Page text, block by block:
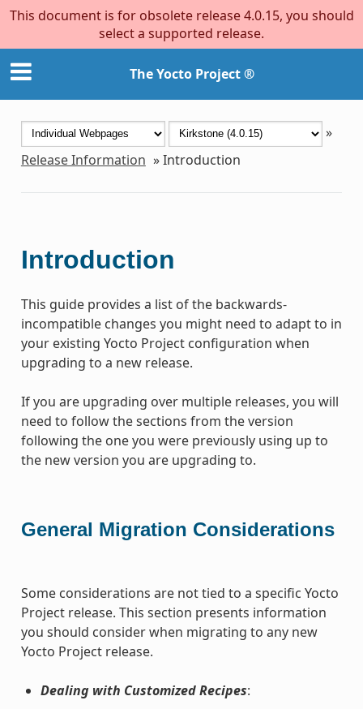
This document is for obsolete release 4.0.15, you should
select a supported release.
The Yocto Project ®
»
Release Information »Introduction
Introduction
This guide provides a list of the backwards-
incompatible changes you might need to adapt to in
your existing Yocto Project configuration when
upgrading to a new release.
If you are upgrading over multiple releases, you will
need to follow the sections from the version
following the one you were previously using up to
the new version you are upgrading to.
General Migration Considerations
Some considerations are not tied to a specific Yocto
Project release. This section presents information
you should consider when migrating to any new
Yocto Project release.
Dealing with Customized Recipes: